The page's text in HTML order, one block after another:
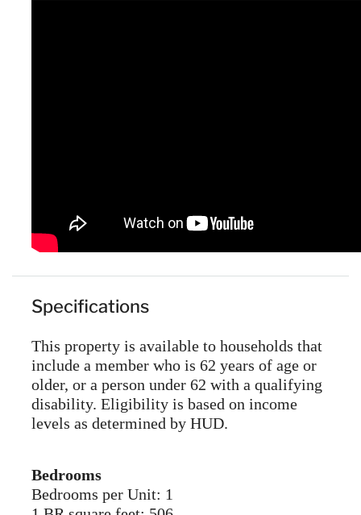
Specifications
This property is available to households that
include a member who is 62 years of age or
older, or a person under 62 with a qualifying
disability. Eligibility is based on income
levels as determined by HUD.
Bedrooms
Bedrooms per Unit: 1